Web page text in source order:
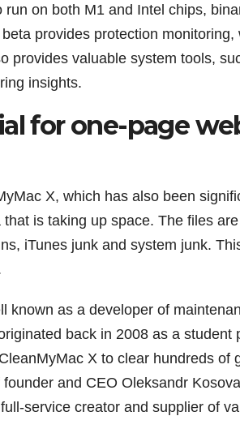
on both M1 and Intel chips,
provides protection
provides valuable system tools,
insights.
for one-page
X, which has also been
is taking up space. The files
iTunes junk and system junk.
known as a developer of
back in 2008 as a student
X to clear hundreds of
and CEO Oleksandr
service creator and supplier of